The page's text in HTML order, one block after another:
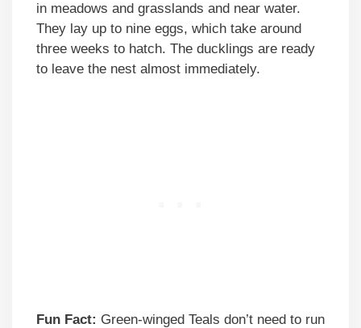
in meadows and grasslands and near water.
They lay up to nine eggs, which take around
three weeks to hatch. The ducklings are ready
to leave the nest almost immediately.
Fun Fact: Green-winged Teals don’t need to run